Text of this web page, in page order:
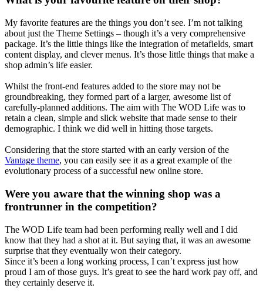
My favorite features are the things you don’t see. I’m not talking
about just the Theme Settings – though it’s a very comprehensive
package. It’s the little things like the integration of metafields, smart
content display, and clever menus. It’s those little things that make a
shop admin’s life easier.
Whilst the front-end features added to the store may not be
groundbreaking, they formed part of a larger, awesome list of
carefully-planned additions. The aim with The WOD Life was to
retain a clean, simple and slick website that made sense to their
demographic. I think we did well in hitting those targets.
Considering that the store started with an early version of the
Vantage theme, you can easily see it as a great example of the
evolutionary process of a successful new online store.
Were you aware that the winning shop was a
frontrunner in the competition?
The WOD Life team had been performing really well and I did
know that they had a shot at it. But saying that, it was an awesome
surprise that they eventually won their category.
Since it’s been a long working process, I can’t express just how
proud I am of those guys. It’s great to see the hard work pay off, and
they certainly deserve it.